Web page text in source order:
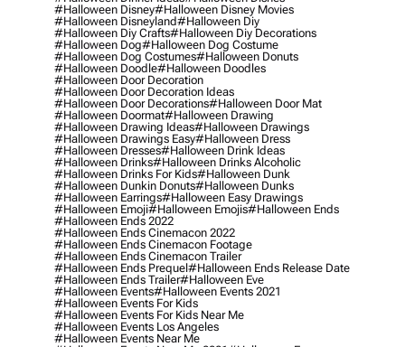
#halloween Disney#halloween Disney Movies
#halloween Disneyland#halloween Diy
#halloween Diy Crafts#halloween Diy Decorations
#halloween Dog#halloween Dog Costume
#halloween Dog Costumes#halloween Donuts
#halloween Doodle#halloween Doodles
#halloween Door Decoration
#halloween Door Decoration Ideas
#halloween Door Decorations#halloween Door Mat
#halloween Doormat#halloween Drawing
#halloween Drawing Ideas#halloween Drawings
#halloween Drawings Easy#halloween Dress
#halloween Dresses#halloween Drink Ideas
#halloween Drinks#halloween Drinks Alcoholic
#halloween Drinks For Kids#halloween Dunk
#halloween Dunkin Donuts#halloween Dunks
#halloween Earrings#halloween Easy Drawings
#halloween Emoji#halloween Emojis#halloween Ends
#halloween Ends 2022
#halloween Ends Cinemacon 2022
#halloween Ends Cinemacon Footage
#halloween Ends Cinemacon Trailer
#halloween Ends Prequel#halloween Ends Release Date
#halloween Ends Trailer#halloween Eve
#halloween Events#halloween Events 2021
#halloween Events For Kids
#halloween Events For Kids Near Me
#halloween Events Los Angeles
#halloween Events Near Me